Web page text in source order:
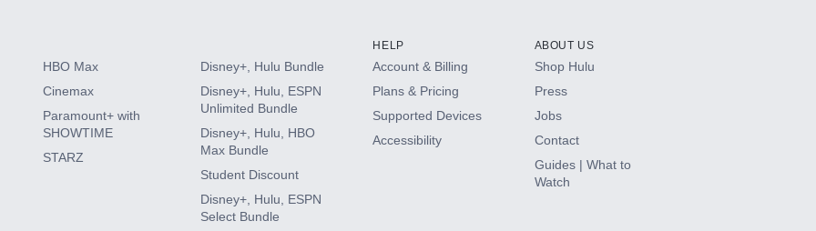
HBO Max
Cinemax
Paramount+ with
SHOWTIME
STARZ
Disney+, Hulu Bundle
Disney+, Hulu, ESPN
Unlimited Bundle
Disney+, Hulu, HBO
Max Bundle
Student Discount
Disney+, Hulu, ESPN
Select Bundle
HELP
Account & Billing
Plans & Pricing
Supported Devices
Accessibility
ABOUT US
Shop Hulu
Press
Jobs
Contact
Guides | What to
Watch